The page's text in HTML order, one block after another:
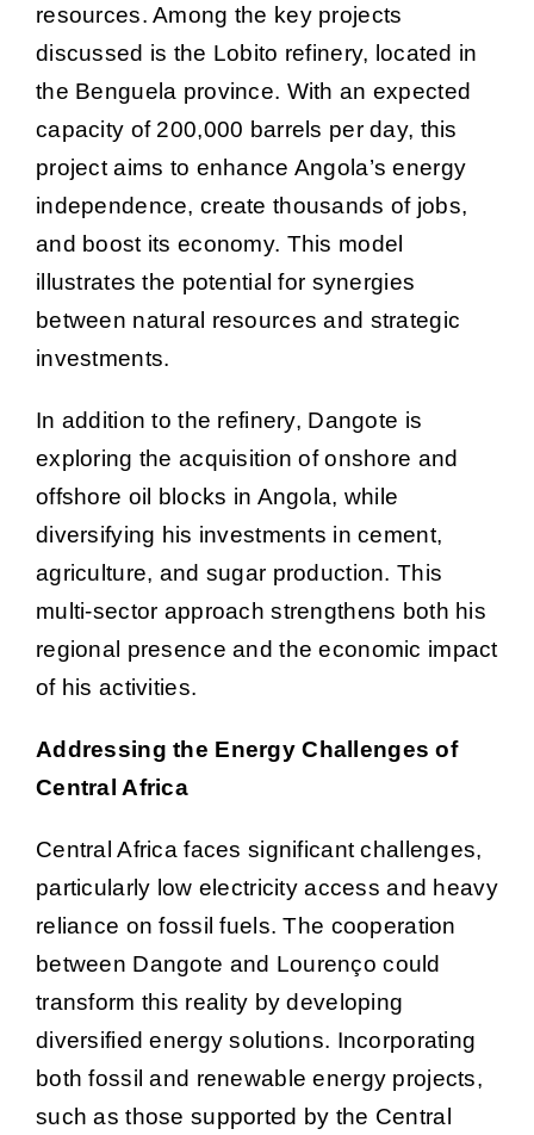
resources. Among the key projects
discussed is the Lobito refinery, located in
the Benguela province. With an expected
capacity of 200,000 barrels per day, this
project aims to enhance Angola’s energy
independence, create thousands of jobs,
and boost its economy. This model
illustrates the potential for synergies
between natural resources and strategic
investments.
In addition to the refinery, Dangote is
exploring the acquisition of onshore and
offshore oil blocks in Angola, while
diversifying his investments in cement,
agriculture, and sugar production. This
multi-sector approach strengthens both his
regional presence and the economic impact
of his activities.
Addressing the Energy Challenges of
Central Africa
Central Africa faces significant challenges,
particularly low electricity access and heavy
reliance on fossil fuels. The cooperation
between Dangote and Lourenço could
transform this reality by developing
diversified energy solutions. Incorporating
both fossil and renewable energy projects,
such as those supported by the Central